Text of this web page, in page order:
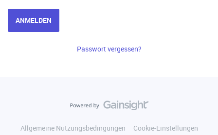
ANMELDEN
Passwort vergessen?
Allgemeine Nutzungsbedingungen
Cookie-Einstellungen